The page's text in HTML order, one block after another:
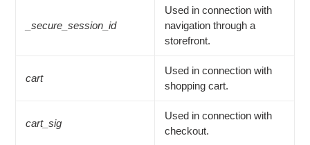
_secure_session_id
Used in connection with
navigation through a
storefront.
cart
Used in connection with
shopping cart.
cart_sig
Used in connection with
checkout.